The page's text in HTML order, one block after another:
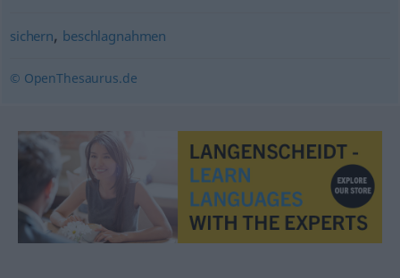
sichern, beschlagnahmen
© OpenThesaurus.de